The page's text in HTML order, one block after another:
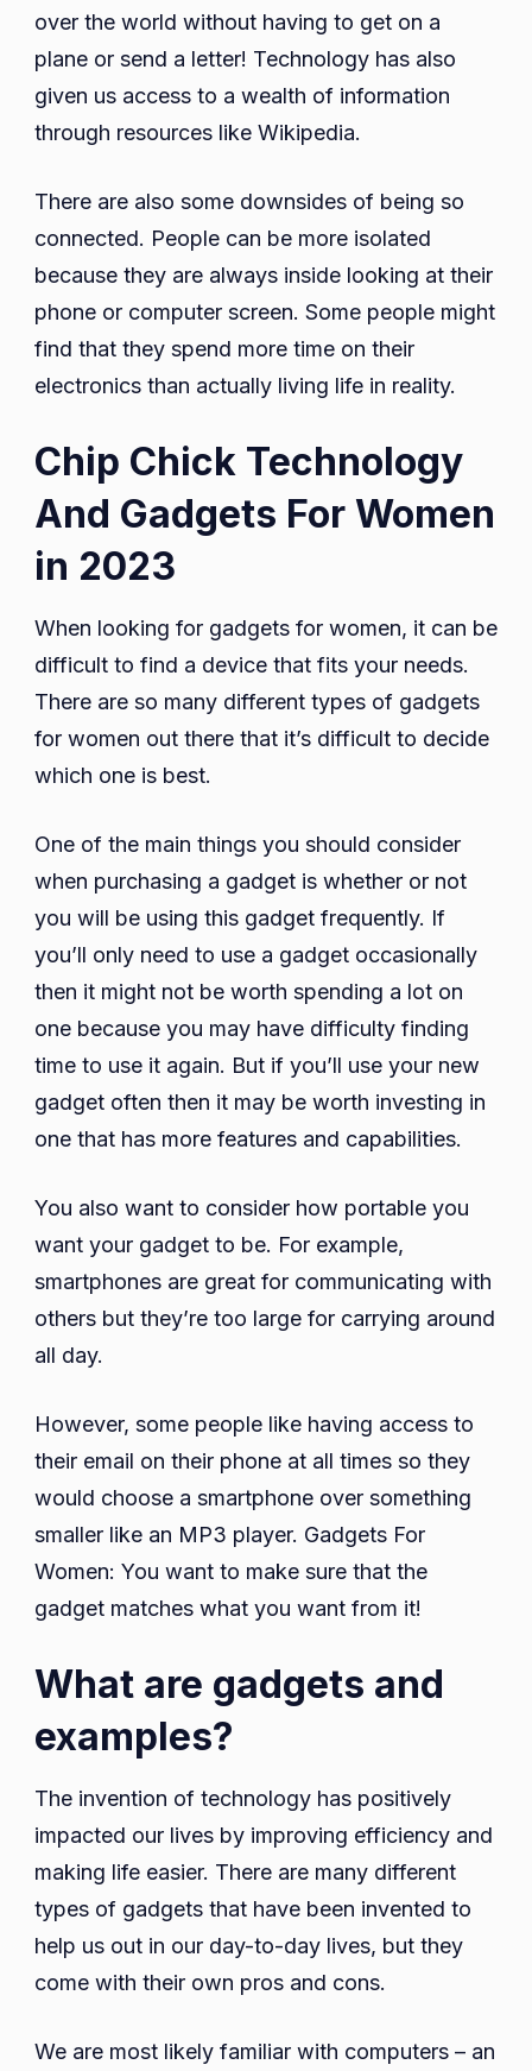
over the world without having to get on a
plane or send a letter! Technology has also
given us access to a wealth of information
through resources like Wikipedia.
There are also some downsides of being so
connected. People can be more isolated
because they are always inside looking at their
phone or computer screen. Some people might
find that they spend more time on their
electronics than actually living life in reality.
Chip Chick Technology
And Gadgets For Women
in 2023
When looking for gadgets for women, it can be
difficult to find a device that fits your needs.
There are so many different types of gadgets
for women out there that it’s difficult to decide
which one is best.
One of the main things you should consider
when purchasing a gadget is whether or not
you will be using this gadget frequently. If
you’ll only need to use a gadget occasionally
then it might not be worth spending a lot on
one because you may have difficulty finding
time to use it again. But if you’ll use your new
gadget often then it may be worth investing in
one that has more features and capabilities.
You also want to consider how portable you
want your gadget to be. For example,
smartphones are great for communicating with
others but they’re too large for carrying around
all day.
However, some people like having access to
their email on their phone at all times so they
would choose a smartphone over something
smaller like an MP3 player. Gadgets For
Women: You want to make sure that the
gadget matches what you want from it!
What are gadgets and
examples?
The invention of technology has positively
impacted our lives by improving efficiency and
making life easier. There are many different
types of gadgets that have been invented to
help us out in our day-to-day lives, but they
come with their own pros and cons.
We are most likely familiar with computers – an